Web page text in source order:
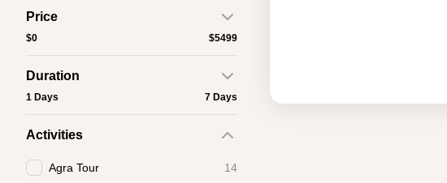
Price
$0 $5499
Duration
1 Days 7 Days
Activities
Agra Tour 14